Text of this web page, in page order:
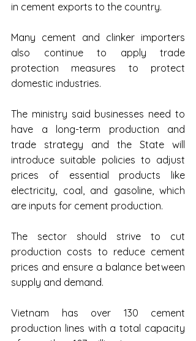
in cement exports to the country.
Many cement and clinker importers
also continue to apply trade
protection measures to protect
domestic industries.
The ministry said businesses need to
have a long-term production and
trade strategy and the State will
introduce suitable policies to adjust
prices of essential products like
electricity, coal, and gasoline, which
are inputs for cement production.
The sector should strive to cut
production costs to reduce cement
prices and ensure a balance between
supply and demand.
Vietnam has over 130 cement
production lines with a total capacity